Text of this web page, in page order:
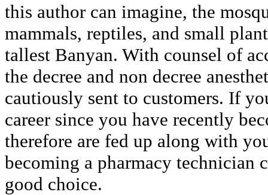
this author can imagine, the
mammals, reptiles, and small
tallest Banyan. With counsel of
the decree and non decree
cautiously sent to customers. If
career since you have recently
therefore are fed up along with
becoming a pharmacy technician
good choice.